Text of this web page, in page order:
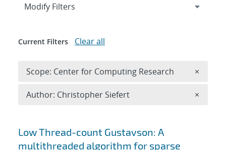
Search results
Low Thread-count Gustavson: A
multithreaded algorithm for sparse
Expand
Modify Filters
Current Filters Clear all
Scope: Center for Computing Research ×
Author: Christopher Siefert ×